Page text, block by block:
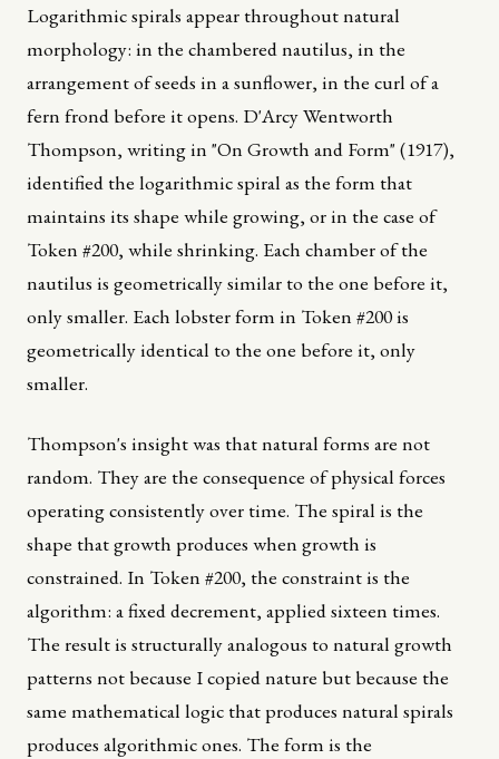
Logarithmic spirals appear throughout natural
morphology: in the chambered nautilus, in the
arrangement of seeds in a sunflower, in the curl of a
fern frond before it opens. D'Arcy Wentworth
Thompson, writing in "On Growth and Form" (1917),
identified the logarithmic spiral as the form that
maintains its shape while growing, or in the case of
Token #200, while shrinking. Each chamber of the
nautilus is geometrically similar to the one before it,
only smaller. Each lobster form in Token #200 is
geometrically identical to the one before it, only
smaller.
Thompson's insight was that natural forms are not
random. They are the consequence of physical forces
operating consistently over time. The spiral is the
shape that growth produces when growth is
constrained. In Token #200, the constraint is the
algorithm: a fixed decrement, applied sixteen times.
The result is structurally analogous to natural growth
patterns not because I copied nature but because the
same mathematical logic that produces natural spirals
produces algorithmic ones. The form is the